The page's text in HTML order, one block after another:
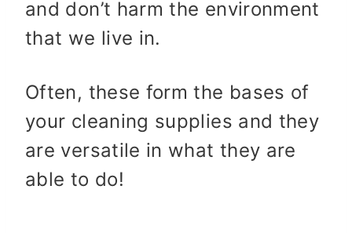
and don’t harm the environment
that we live in.
Often, these form the bases of
your cleaning supplies and they
are versatile in what they are
able to do!